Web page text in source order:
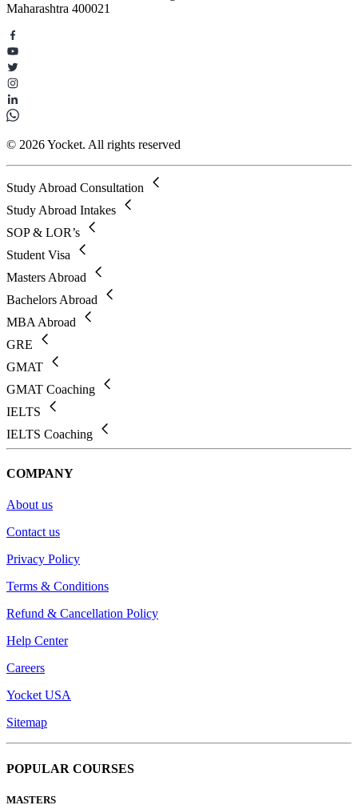
Maharashtra 400021
© 2026 Yocket. All rights reserved
Study Abroad Consultation
Study Abroad Intakes
SOP & LOR’s
Student Visa
Masters Abroad
Bachelors Abroad
MBA Abroad
GRE
GMAT
GMAT Coaching
IELTS
IELTS Coaching
COMPANY
About us
Contact us
Privacy Policy
Terms & Conditions
Refund & Cancellation Policy
Help Center
Careers
Yocket USA
Sitemap
POPULAR COURSES
MASTERS